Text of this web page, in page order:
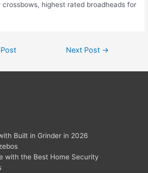
highest rated broadheads for
Next Post →
Built in Grinder in 2026
with the Best Home Security